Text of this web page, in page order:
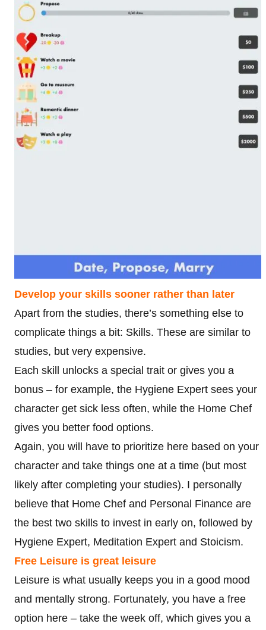
Develop your skills sooner rather than later
Apart from the studies, there’s something else to
complicate things a bit: Skills. These are similar to
studies, but very expensive.
Each skill unlocks a special trait or gives you a
bonus – for example, the Hygiene Expert sees your
character get sick less often, while the Home Chef
gives you better food options.
Again, you will have to prioritize here based on your
character and take things one at a time (but most
likely after completing your studies). I personally
believe that Home Chef and Personal Finance are
the best two skills to invest in early on, followed by
Hygiene Expert, Meditation Expert and Stoicism.
Free Leisure is great leisure
Leisure is what usually keeps you in a good mood
and mentally strong. Fortunately, you have a free
option here – take the week off, which gives you a